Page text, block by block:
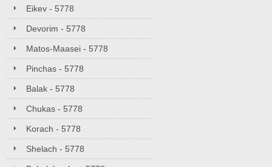
Eikev - 5778
Devorim - 5778
Matos-Maasei - 5778
Pinchas - 5778
Balak - 5778
Chukas - 5778
Korach - 5778
Shelach - 5778